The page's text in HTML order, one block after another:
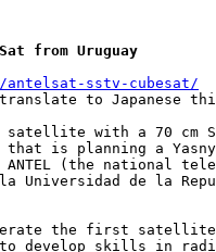
from Uruguay
antelsat-sstv-cubesat/
to Japanese
satellite with a 70 cm
that is planning a
ANTEL (the national
Universidad de la
the first satellite
develop skills in radio